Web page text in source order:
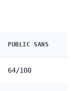
PUBLIC SANS
64/100